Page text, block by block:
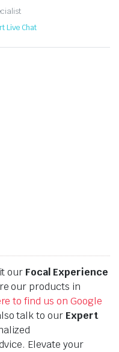
Live Chat
our Focal Experience
our products in
to find us on Google
talk to our Expert
Elevate your